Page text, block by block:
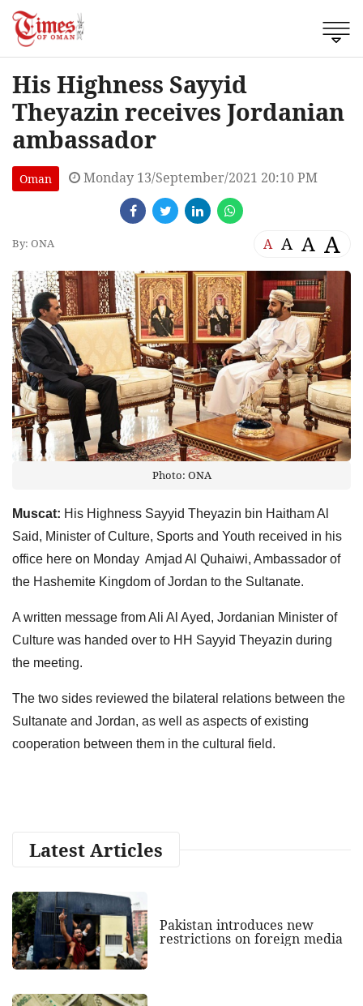
His Highness Sayyid
Theyazin receives Jordanian
ambassador
Oman Monday 13/September/2021 20:10 PM
By: ONA A A A A
Photo: ONA
Muscat: His Highness Sayyid Theyazin bin Haitham Al
Said, Minister of Culture, Sports and Youth received in his
office here on Monday Amjad Al Quhaiwi, Ambassador of
the Hashemite Kingdom of Jordan to the Sultanate.
A written message from Ali Al Ayed, Jordanian Minister of
Culture was handed over to HH Sayyid Theyazin during
the meeting.
The two sides reviewed the bilateral relations between the
Sultanate and Jordan, as well as aspects of existing
cooperation between them in the cultural field.
Latest Articles
Pakistan introduces new
restrictions on foreign media